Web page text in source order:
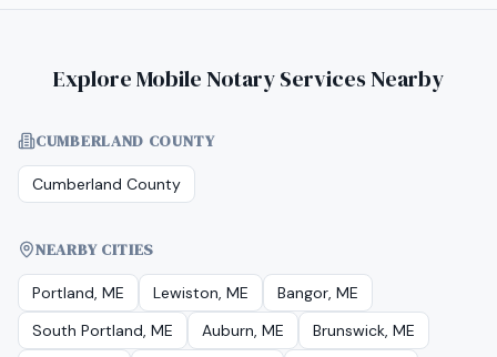
Explore Mobile Notary Services Nearby
CUMBERLAND COUNTY
Cumberland County
NEARBY CITIES
Portland, ME Lewiston, ME
Bangor, ME
South Portland, ME
Auburn, ME
Brunswick, ME